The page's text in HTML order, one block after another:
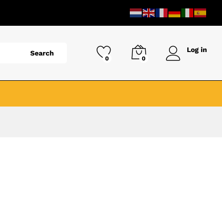
Search
0 0
Log in